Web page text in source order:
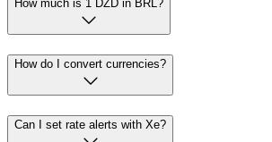
How much is 1 DZD in BRL?
How do I convert currencies?
Can I set rate alerts with Xe?